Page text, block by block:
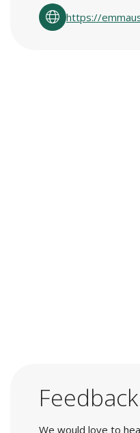
https://
Feedback
We would love to